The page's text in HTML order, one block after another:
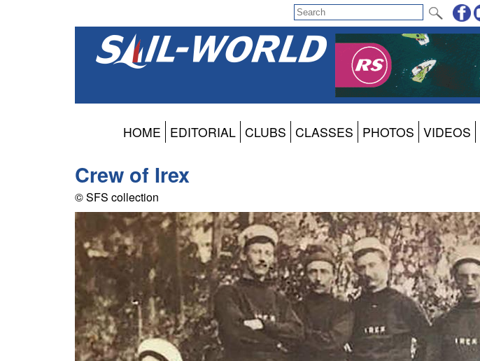
HOME EDITORIAL CLUBS CLASSES PHOTOS VIDEOS
Crew of Irex
© SFS collection